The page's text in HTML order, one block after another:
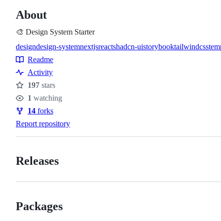
About
🎨 Design System Starter
Topics
designdesign-systemnextjsreactshadcn-uistorybooktailwindcss
Resources
Readme
Activity
Stars
197 stars
Watchers
1 watching
Forks
14 forks
Report repository
Releases
Packages